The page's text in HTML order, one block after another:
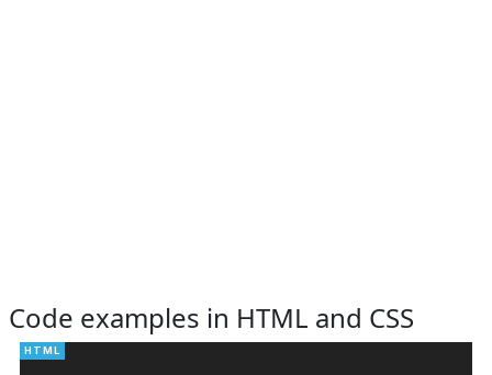
Code examples in HTML and CSS